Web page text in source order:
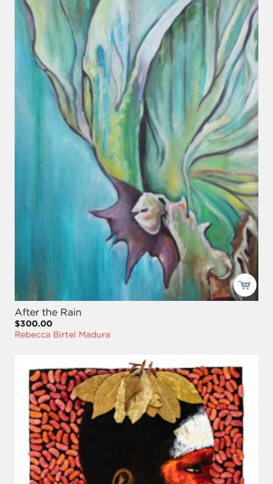
After the Rain
$300.00
Rebecca Birtel Madura